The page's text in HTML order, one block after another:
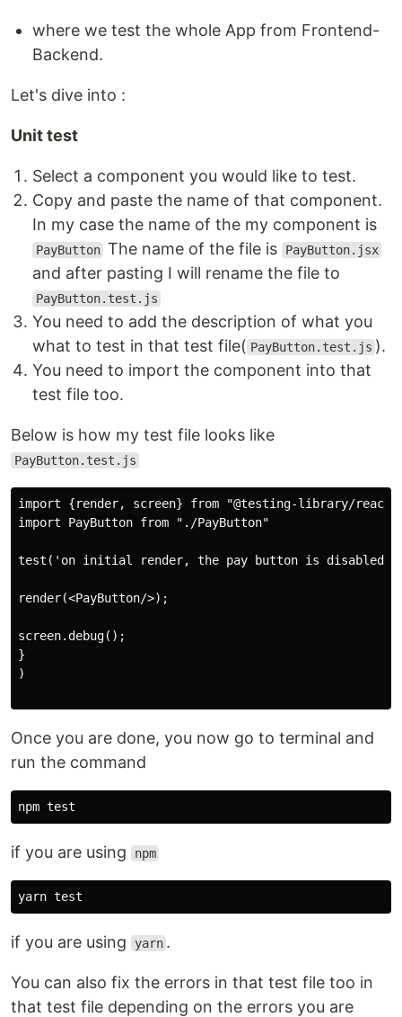
where we test the whole App from Frontend-
Backend.
Let's dive into :
Unit test
Select a component you would like to test.
Copy and paste the name of that component.
In my case the name of the my component is
PayButton The name of the file is PayButton.jsx
and after pasting I will rename the file to
PayButton.test.js
You need to add the description of what you
what to test in that test file( PayButton.test.js ).
You need to import the component into that
test file too.
Below is how my test file looks like
PayButton.test.js
import {render, screen} from "@testing-library/react"
import PayButton from "./PayButton"
test('on initial render, the pay button is
render(<PayButton/>);
screen.debug();
}
)
Once you are done, you now go to terminal and
run the command
if you are using npm
if you are using yarn .
You can also fix the errors in that test file too in
that test file depending on the errors you are